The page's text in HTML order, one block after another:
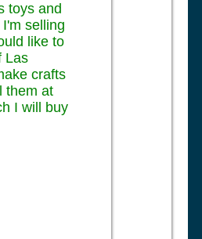
toys and
selling
like to
Las
crafts
them at
I will buy